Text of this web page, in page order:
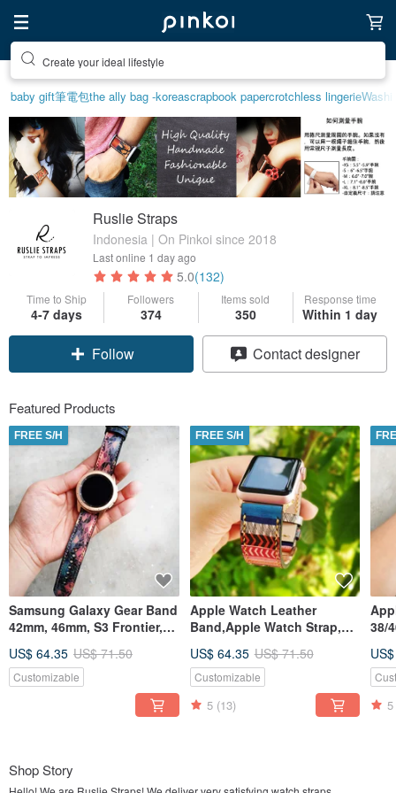
Create your ideal lifestyle
baby gift筆電包the ally bag -koreascrapbook papercrotchless lingerie
Ruslie Straps
Indonesia | On Pinkoi since 2018
Last online 1 day ago
5.0(132)
Time to Ship
4-7 days
Followers
374
Items sold
350
Response time
Within 1 day
Claim coupon
Contact designer
Featured Products
FREE S/H
Samsung Galaxy Gear Band
42mm, 46mm, S3 Frontier,
US$ 64.35 US$ 71.50
Customizable
FREE S/H
Apple Watch Leather
Band,Apple Watch Strap,
41mm, 45mm
US$ 64.35 US$ 71.50
Customizable
5 (13)
38/
5
Shop Story